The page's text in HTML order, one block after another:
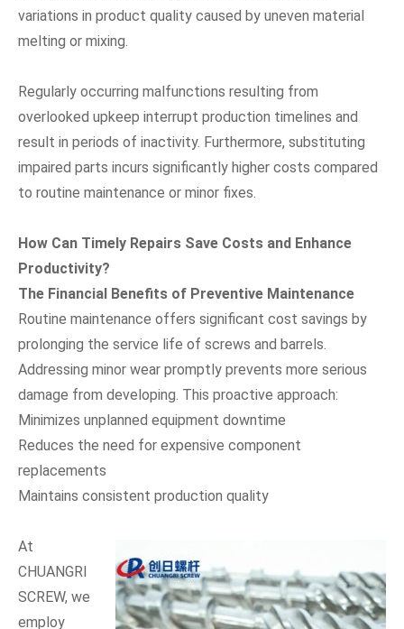
variations in product quality caused by uneven material
melting or mixing.
Regularly occurring malfunctions resulting from
overlooked upkeep interrupt production timelines and
result in periods of inactivity. Furthermore, substituting
impaired parts incurs significantly higher costs compared
to routine maintenance or minor fixes.
How Can Timely Repairs Save Costs and Enhance
Productivity?
The Financial Benefits of Preventive Maintenance
Routine maintenance offers significant cost savings by
prolonging the service life of screws and barrels.
Addressing minor wear promptly prevents more serious
damage from developing. This proactive approach:
Minimizes unplanned equipment downtime
Reduces the need for expensive component
replacements
Maintains consistent production quality
At
CHUANGRI
SCREW, we
employ